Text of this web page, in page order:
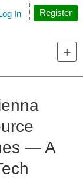
Search
In Register
— A